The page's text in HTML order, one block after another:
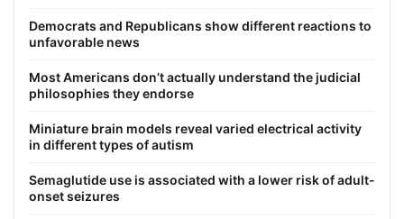
Democrats and Republicans show different reactions to
unfavorable news
Most Americans don’t actually understand the judicial
philosophies they endorse
Miniature brain models reveal varied electrical activity
in different types of autism
Semaglutide use is associated with a lower risk of adult-
onset seizures